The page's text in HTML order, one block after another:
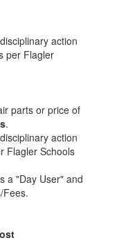
action
per Flagler
parts or price of
.
action
Flagler Schools
a "Day User" and
Fees.